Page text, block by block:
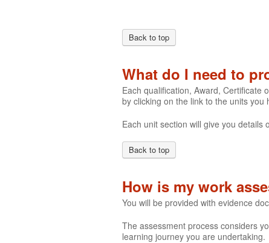
Back to top
What do I need to
Each qualification, Award, Certificate
by clicking on the link to the units
Each unit section will give you
Back to top
How is my work
You will be provided with evidence
The assessment process considers
learning journey you are undertaking.